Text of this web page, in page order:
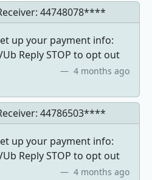
44748078****
up your payment info:
Reply STOP to opt out
4 months ago
44786503****
up your payment info:
Reply STOP to opt out
4 months ago